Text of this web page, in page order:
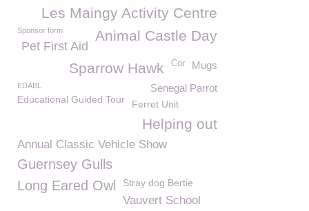
Les Maingy Activity Centre
Sponsor form Animal Castle Day
Pet First Aid
Mugs
Cor
Sparrow Hawk
Senegal Parrot
EDABL
Educational Guided Tour Ferret Unit
Helping out
Annual Classic Vehicle Show
Guernsey Gulls
Long Eared Owl
Stray dog Bertie
Vauvert School